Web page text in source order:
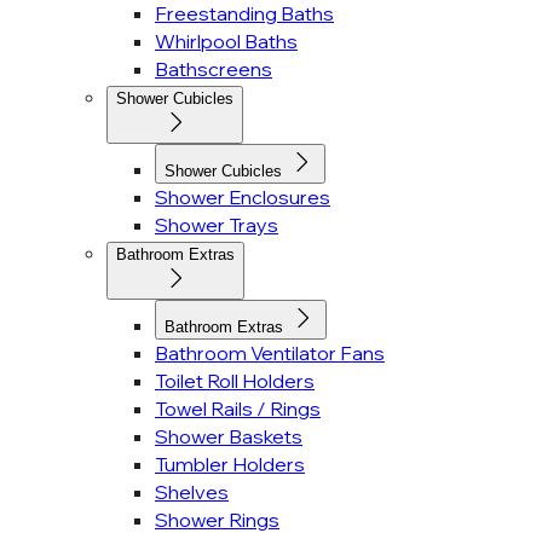
Freestanding Baths
Whirlpool Baths
Bathscreens
Shower Cubicles
Shower Cubicles
Shower Enclosures
Shower Trays
Bathroom Extras
Bathroom Extras
Bathroom Ventilator Fans
Toilet Roll Holders
Towel Rails / Rings
Shower Baskets
Tumbler Holders
Shelves
Shower Rings